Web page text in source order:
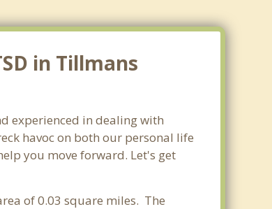
in Tillmans
experienced in dealing with
havoc on both our personal life
you move forward. Let's get
of 0.03 square miles. The